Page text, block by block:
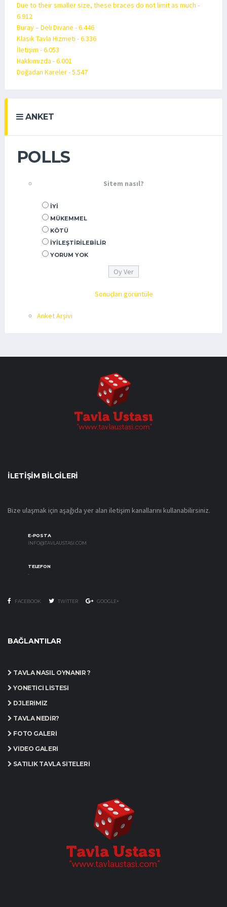
Due to their smaller size, these braces do not limit as much -
6.912
Buray – Deli Divane - 6.446
Klasik Tavla Hizmeti - 6.336
İletişim - 6.053
Hakkımızda - 6.001
Doğadan Kareler - 5.547
ANKET
POLLS
Sitem nasıl?
İYI
MÜKEMMEL
KÖTÜ
İYILEŞTIRILEBILIR
YORUM YOK
Sonuçları görüntüle
Anket Arşivi
İLETIŞIM BILGILERI
Bize ulaşmak için aşağıda yer alan iletişim kanallarını kullanabilirsiniz.
E-POSTA
INFO@TAVLAUSTASI.COM
TELEFON
-
FACEBOOK TWITTER GOOGLE+
BAĞLANTILAR
TAVLA NASIL OYNANIR ?
YÖNETICI LISTESI
DJLERIMIZ
TAVLA NEDIR?
FOTO GALERI
VIDEO GALERI
SATILIK TAVLA SITELERI